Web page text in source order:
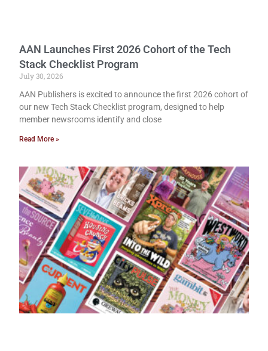
AAN Launches First 2026 Cohort of the Tech
Stack Checklist Program
July 30, 2026
AAN Publishers is excited to announce the first 2026 cohort of
our new Tech Stack Checklist program, designed to help
member newsrooms identify and close
Read More »